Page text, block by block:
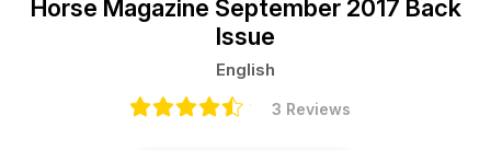
Horse Magazine September 2017 Back
Issue
English
3 Reviews